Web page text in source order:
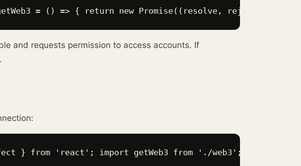
= () => { return new Promise((resolve, reject) => {
and requests permission to access accounts. If
} from 'react'; import getWeb3 from './web3'; function